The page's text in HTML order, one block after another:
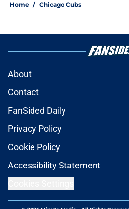
Home / Chicago Cubs
About
Contact
FanSided Daily
Privacy Policy
Cookie Policy
Accessibility Statement